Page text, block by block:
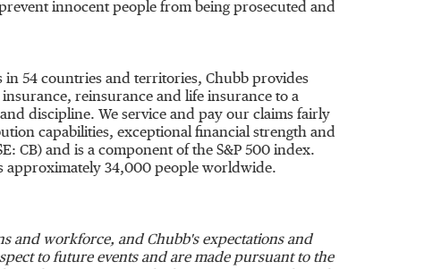
innocent people from being prosecuted and
54 countries and territories, Chubb provides
reinsurance and life insurance to a
discipline. We service and pay our claims fairly
capabilities, exceptional financial strength and
CB) and is a component of the S&P 500 index.
approximately 34,000 people worldwide.
and workforce, and Chubb's expectations and
to future events and are made pursuant to the